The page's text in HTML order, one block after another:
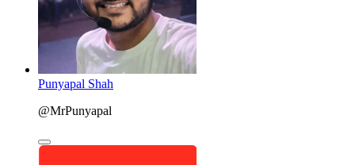
Punyapal Shah
@MrPunyapal